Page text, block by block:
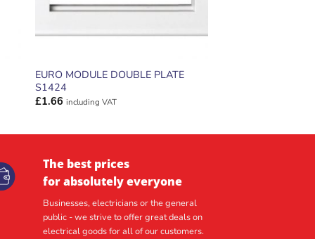
EURO MODULE DOUBLE PLATE
S1424
£1.66 including VAT
The best prices
for absolutely everyone
Businesses, electricians or the general
public - we strive to offer great deals on
electrical goods for all of our customers.